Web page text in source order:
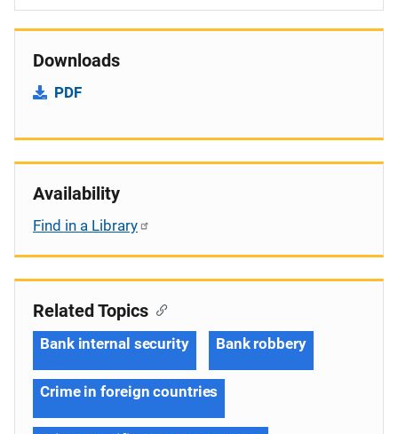
Downloads
PDF
Availability
Find in a Library
Related Topics
Bank internal security Bank robbery
Crime in foreign countries